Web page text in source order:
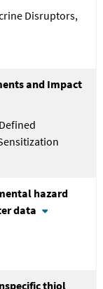
Disruptors,
and Impact
hazard
data
thiol